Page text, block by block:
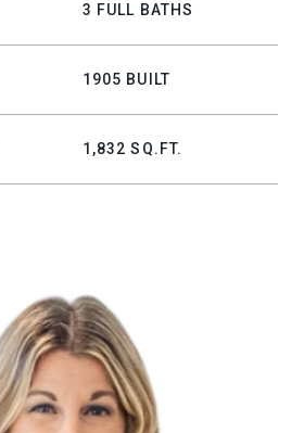
3 FULL BATHS
1905 BUILT
1,832 SQ.FT.